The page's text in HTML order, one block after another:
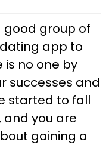
good group of
app to
is no one by
successes and
started to fall
and you are
gaining a